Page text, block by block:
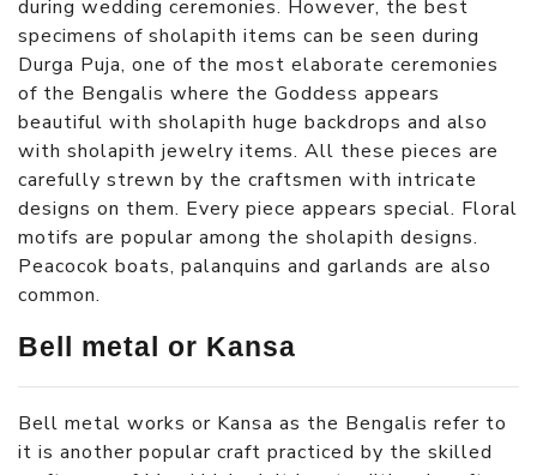
during wedding ceremonies. However, the best
specimens of sholapith items can be seen during
Durga Puja, one of the most elaborate ceremonies
of the Bengalis where the Goddess appears
beautiful with sholapith huge backdrops and also
with sholapith jewelry items. All these pieces are
carefully strewn by the craftsmen with intricate
designs on them. Every piece appears special. Floral
motifs are popular among the sholapith designs.
Peacocok boats, palanquins and garlands are also
common.
Bell metal or Kansa
Bell metal works or Kansa as the Bengalis refer to
it is another popular craft practiced by the skilled